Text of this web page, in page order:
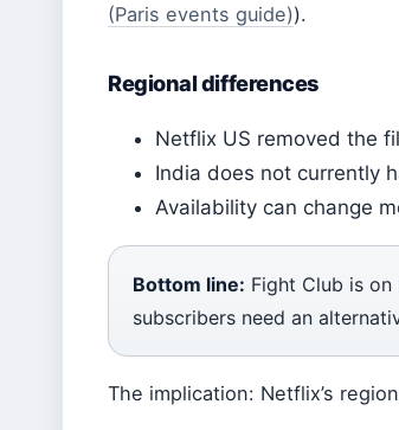
(Paris events guide)).
Regional differences
Netflix US removed the
India does not currently
Availability can change
Bottom line: Fight Club is
subscribers need an
The implication: Netflix’s